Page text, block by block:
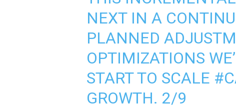
NEXT IN A
PLANNED
OPTIMIZATIONS
START TO SCALE
GROWTH. 2/9